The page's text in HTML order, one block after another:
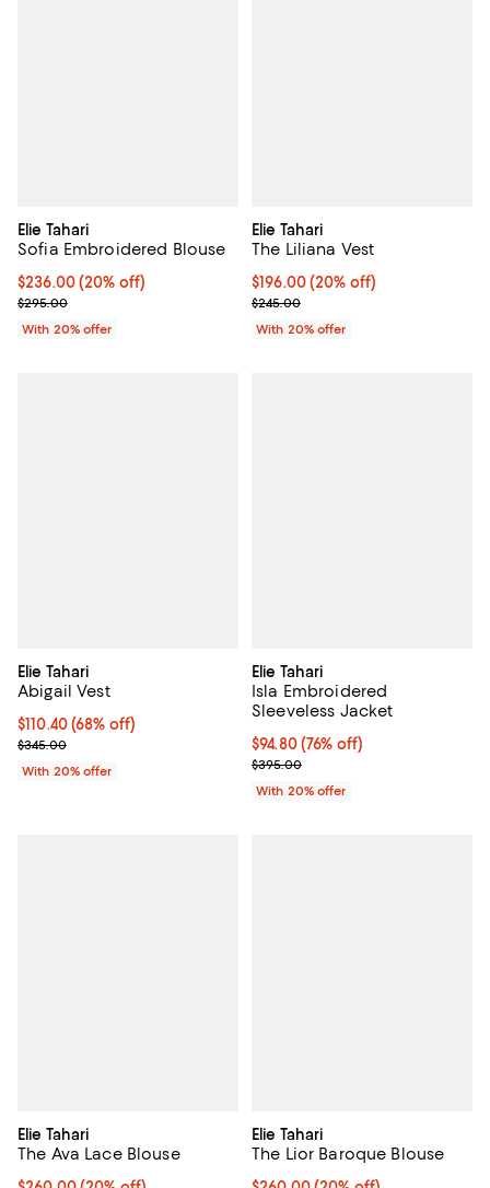
Elie Tahari
Sofia Embroidered Blouse
Current price $236.00; 20% off; undefined;
$236.00(20% off)
; Previous price $295.00;
$295.00
With 20% offer
Elie Tahari
The Liliana Vest
Current price $196.00; 20% off;
$196.00(20% off)
; Previous price $245.00;
$245.00
With 20% offer
Elie Tahari
Abigail Vest
$110.40; 68% off; undefined;
$110.40(68% off)
Current sale price $138.00; Previous price $345.00;
$345.00
With 20% offer
Elie Tahari
Isla Embroidered
Sleeveless Jacket
$94.80; 76% off; undefined;
$94.80(76% off)
Current sale price $118.50;
$395.00
With 20% offer
Elie Tahari
The Ava Lace Blouse
Elie Tahari
The Lior Baroque Blouse